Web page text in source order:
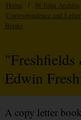
Home / St John Archive
Correspondence and
Books
Edwin
A copy letter